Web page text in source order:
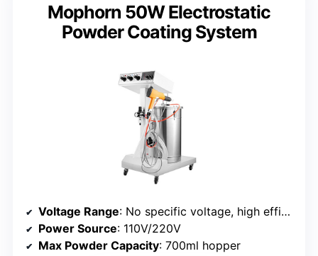
Mophorn 50W Electrostatic
Powder Coating System
Voltage Range: No specific voltage, high efficiency
Power Source: 110V/220V
Max Powder Capacity: 700ml hopper